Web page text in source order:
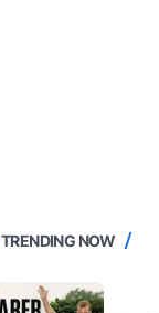
TRENDING NOW